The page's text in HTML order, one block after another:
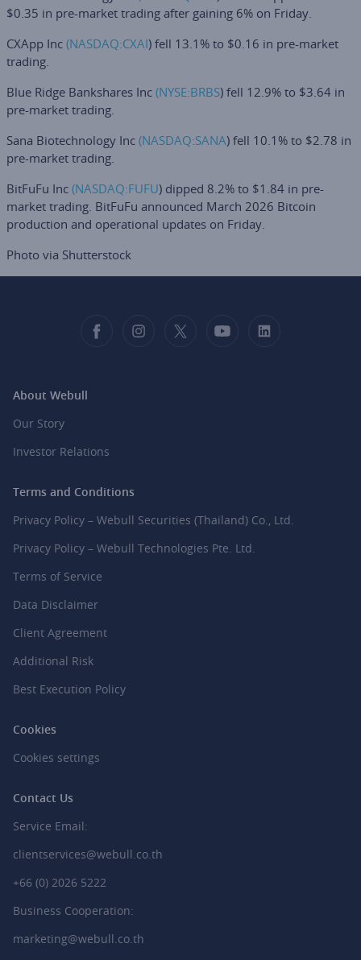
$0.35 in pre-market trading after gaining 6% on Friday.
CXApp Inc (NASDAQ:CXAI) fell 13.1% to $0.16 in pre-market
trading.
Blue Ridge Bankshares Inc (NYSE:BRBS) fell 12.9% to $3.64 in
pre-market trading.
Sana Biotechnology Inc (NASDAQ:SANA) fell 10.1% to $2.78 in
pre-market trading.
BitFuFu Inc (NASDAQ:FUFU) dipped 8.2% to $1.84 in pre-
market trading. BitFuFu announced March 2026 Bitcoin
production and operational updates on Friday.
Photo via Shutterstock
About Webull
Our Story
Investor Relations
Terms and Conditions
Privacy Policy – Webull Securities (Thailand) Co., Ltd.
Privacy Policy – Webull Technologies Pte. Ltd.
Terms of Service
Data Disclaimer
Client Agreement
Additional Risk
Best Execution Policy
Cookies
Cookies settings
Contact Us
Service Email:
clientservices@webull.co.th
+66 (0) 2026 5222
Business Cooperation:
marketing@webull.co.th